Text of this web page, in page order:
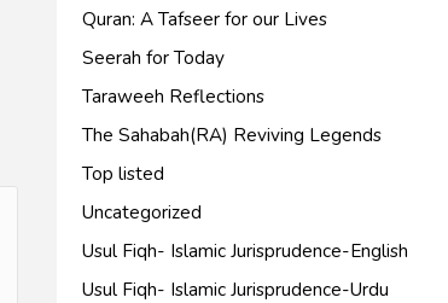
Quran: A Tafseer for our Lives
Seerah for Today
Taraweeh Reflections
The Sahabah(RA) Reviving Legends
Top listed
Uncategorized
Usul Fiqh- Islamic Jurisprudence-English
Usul Fiqh- Islamic Jurisprudence-Urdu